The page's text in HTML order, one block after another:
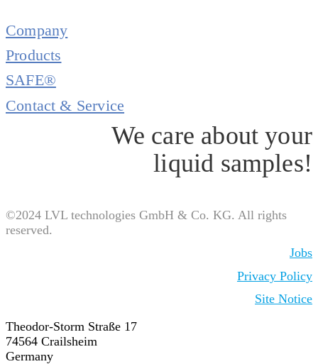
Company
Products
SAFE®
Contact & Service
We care about your
liquid samples!
©2024 LVL technologies GmbH & Co. KG. All rights
reserved.
Jobs
Privacy Policy
Site Notice
Theodor-Storm Straße 17
74564 Crailsheim
Germany